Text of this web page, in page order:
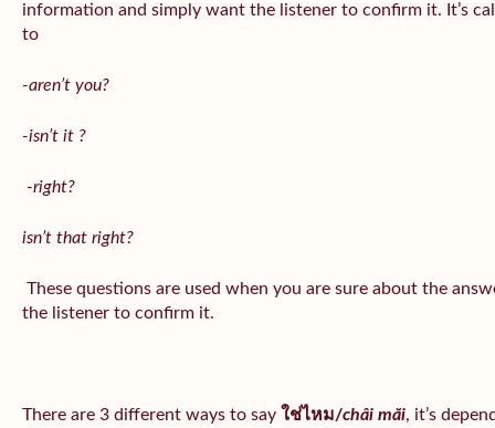
information and simply want the listener to confirm it. It’s
to
-aren’t you?
-isn’t it ?
-right?
isn’t that right?
These questions are used when you are sure about the
the listener to confirm it.
There are 3 different ways to say ใช่ไหม/châi măi, it’s